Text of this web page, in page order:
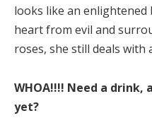
looks like an
heart from evil and
roses, she still deals with
WHOA!!!! Need a drink,
yet?